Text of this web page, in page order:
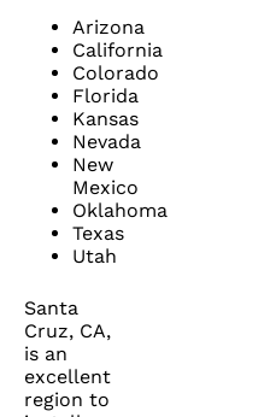
Arizona
California
Colorado
Florida
Kansas
Nevada
New
Mexico
Oklahoma
Texas
Utah
Santa
Cruz, CA,
is an
excellent
region to